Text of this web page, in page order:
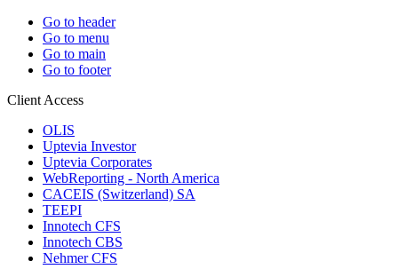
Go to header
Go to menu
Go to main
Go to footer
Client Access
OLIS
Uptevia Investor
Uptevia Corporates
WebReporting - North America
CACEIS (Switzerland) SA
TEEPI
Innotech CFS
Innotech CBS
Nehmer CFS